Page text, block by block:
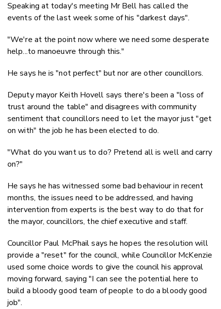
Speaking at today's meeting Mr Bell has called the
events of the last week some of his "darkest days".
"We're at the point now where we need some desperate
help...to manoeuvre through this."
He says he is "not perfect" but nor are other councillors.
Deputy mayor Keith Hovell says there's been a "loss of
trust around the table" and disagrees with community
sentiment that councillors need to let the mayor just "get
on with" the job he has been elected to do.
"What do you want us to do? Pretend all is well and carry
on?"
He says he has witnessed some bad behaviour in recent
months, the issues need to be addressed, and having
intervention from experts is the best way to do that for
the mayor, councillors, the chief executive and staff.
Councillor Paul McPhail says he hopes the resolution will
provide a "reset" for the council, while Councillor McKenzie
used some choice words to give the council his approval
moving forward, saying "I can see the potential here to
build a bloody good team of people to do a bloody good
job".